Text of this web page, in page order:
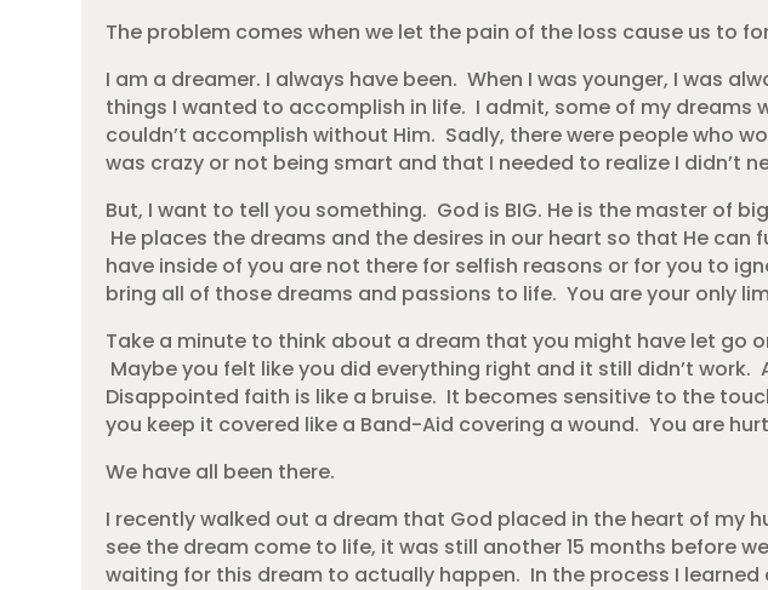
The problem comes when we let the pain of the loss cause us to
I am a dreamer. I always have been. When I was younger, I was
things I wanted to accomplish in life. I admit, some of my dreams
couldn’t accomplish without Him. Sadly, there were people who
was crazy or not being smart and that I needed to realize I didn’t
But, I want to tell you something. God is BIG. He is the master of
He places the dreams and the desires in our heart so that He
have inside of you are not there for selfish reasons or for you to
bring all of those dreams and passions to life. You are your only
Take a minute to think about a dream that you might have let go
Maybe you felt like you did everything right and it still didn’t
Disappointed faith is like a bruise. It becomes sensitive to the
you keep it covered like a Band-Aid covering a wound. You are
We have all been there.
I recently walked out a dream that God placed in the heart of my
see the dream come to life, it was still another 15 months before
waiting for this dream to actually happen. In the process I learned